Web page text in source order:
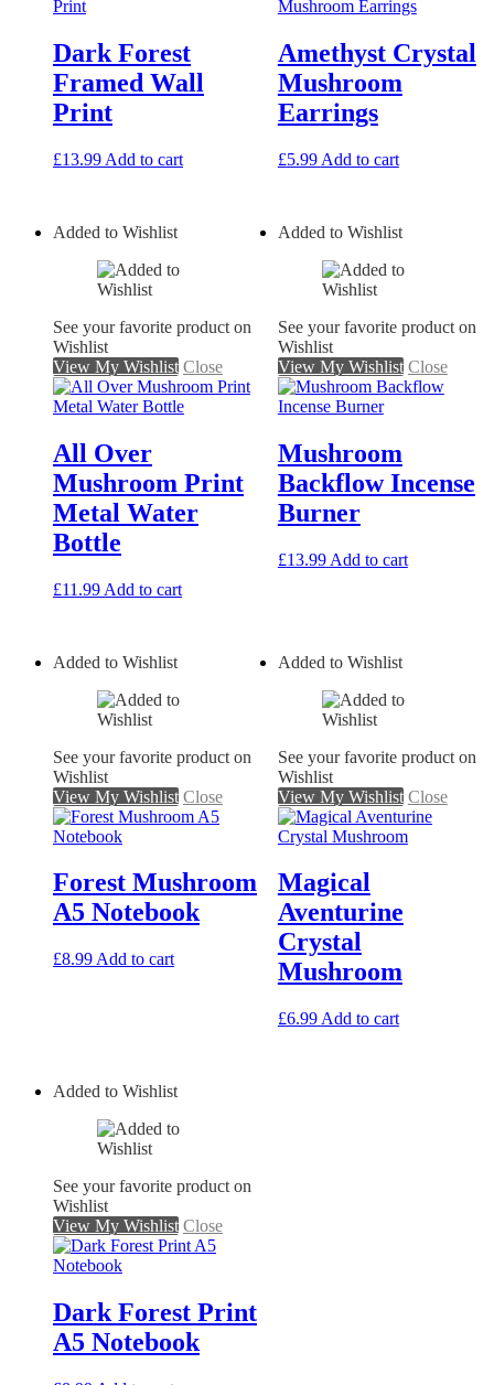
Dark Forest
Framed Wall
Print
£13.99 Add to cart
Amethyst Crystal
Mushroom
Earrings
£5.99 Add to cart
Added to Wishlist
See your favorite product on
Wishlist
View My Wishlist Close
All Over
Mushroom Print
Metal Water
Bottle
£11.99 Add to cart
Added to Wishlist
See your favorite product on
Wishlist
View My Wishlist Close
Mushroom
Backflow Incense
Burner
£13.99 Add to cart
Added to Wishlist
See your favorite product on
Wishlist
View My Wishlist Close
Forest Mushroom
A5 Notebook
£8.99 Add to cart
Added to Wishlist
See your favorite product on
Wishlist
View My Wishlist Close
Magical
Aventurine
Crystal
Mushroom
£6.99 Add to cart
Added to Wishlist
See your favorite product on
Wishlist
View My Wishlist Close
Dark Forest Print
A5 Notebook